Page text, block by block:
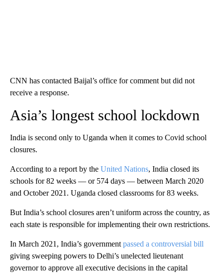
CNN has contacted Baijal’s office for comment but did not
receive a response.
Asia’s longest school lockdown
India is second only to Uganda when it comes to Covid school
closures.
According to a report by the United Nations, India closed its
schools for 82 weeks — or 574 days — between March 2020
and October 2021. Uganda closed classrooms for 83 weeks.
But India’s school closures aren’t uniform across the country, as
each state is responsible for implementing their own restrictions.
In March 2021, India’s government passed a controversial bill
giving sweeping powers to Delhi’s unelected lieutenant
governor to approve all executive decisions in the capital